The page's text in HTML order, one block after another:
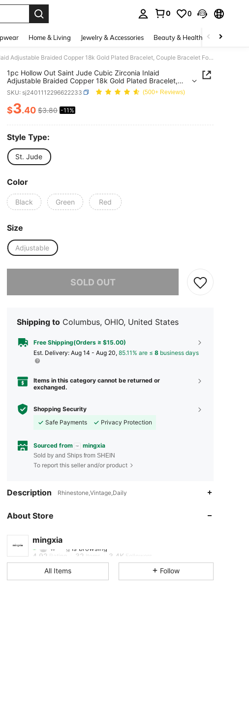
0 0
Home & Living Jewelry & Accessories Beauty & Health Baby &
1pc Hollow Out Saint Jude Cubic Zirconia Inlaid Adjustable Braided Copper 18k Gold Plated Bracelet, Couple Bracelet For Daily Wear And Festival Gifts, Unisex
1pc Hollow Out Saint Jude Cubic Zirconia Inlaid
Adjustable Braided Copper 18k Gold Plated Bracelet,
Couple Bracelet For Daily Wear And Festival Gifts, Unisex
SKU: sj2401112296622233 (500+ Reviews)
PRICE AND AVAILABILITY
$3.40 $3.80 -11%
Style Type:
St. Jude
Color
Black Green Red
Size
Adjustable
SOLD OUT
Shipping to Columbus, OHIO, United States
Free Shipping(Orders ≥ $15.00)
​Est. Delivery: Aug 14 - Aug 20, 85.11% are ≤ 8 business days
Items in this category cannot be returned or
exchanged.
Shopping Security
Safe Payments
Privacy Protection
Sourced from mingxia
Sold by and Ships from SHEIN
To report this seller and/or product
Description Rhinestone,Vintage,Daily
About Store
mingxia
4.92 32 3.4K
w***g
4.92 Rating 32 Items 3.4K
4.92 32 3.4K
All Items Follow